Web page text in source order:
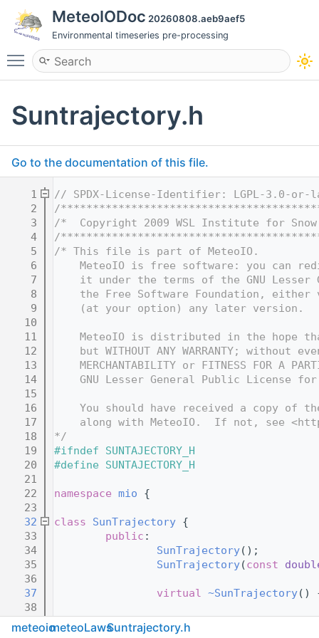
MeteoIODoc 20260808.aeb9aef5
Environmental timeseries pre-processing
Toggle main menu visibility
Suntrajectory.h
Go to the documentation of this file.
    1
// SPDX-License-Identifier: LGPL-3.0-or-
    2
/
    3
/*  Copyright 2009 WSL Institute for
    4
/
    5
/* This file is part of MeteoIO.
    6
MeteoIO is free software: you can
    7
it under the terms of the GNU Lesser
    8
the Free Software Foundation, either
    9
    (at your option) any later version.
   10
   11
MeteoIO is distributed in the hope
   12
but WITHOUT ANY WARRANTY; without
   13
MERCHANTABILITY or FITNESS FOR A
   14
GNU Lesser General Public License
   15
   16
You should have received a copy of
   17
along with MeteoIO.  If not, see
   18
*/
   19
#ifndef SUNTAJECTORY_H
   20
#define SUNTAJECTORY_H
   21
   22
namespace mio {
   23
   32
class SunTrajectory {
   33
public :
   34
SunTrajectory();
   35
SunTrajectory(const
   36
   37
virtual ~SunTrajectory()
   38
   44
virtual
meteoiometeoLawsSuntrajectory.h